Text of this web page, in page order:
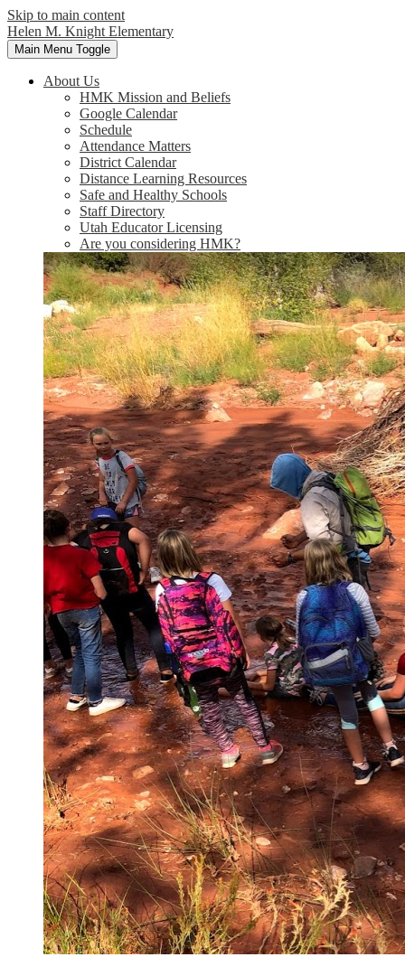
Skip to main content
Helen M. Knight Elementary
Main Menu Toggle
About Us
HMK Mission and Beliefs
Google Calendar
Schedule
Attendance Matters
District Calendar
Distance Learning Resources
Safe and Healthy Schools
Staff Directory
Utah Educator Licensing
Are you considering HMK?